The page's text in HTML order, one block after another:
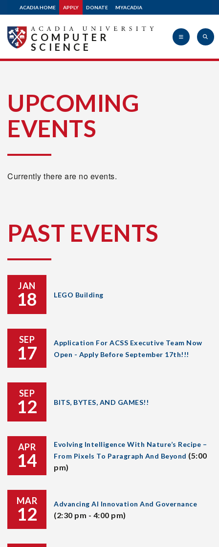
ACADIA HOME APPLY DONATE MYACADIA
University
COMPUTER
SCIENCE
UPCOMING
EVENTS
Currently there are no events.
PAST EVENTS
JAN
18 LEGO Building
SEP
17
Application For ACSS Executive Team Now
Open - Apply Before September 17th!!!
SEP
12 BITS, BYTES, AND GAMES!!
APR
14
Evolving Intelligence With Nature’s Recipe –
From Pixels To Paragraph And Beyond (5:00
pm)
MAR
12 Advancing AI Innovation And Governance
(2:30 pm - 4:00 pm)